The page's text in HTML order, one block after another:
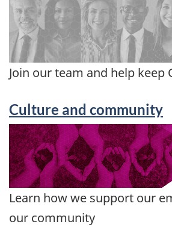
Join our team and help keep
Culture and community
Learn how we support our
our community